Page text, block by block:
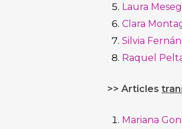
Laura
Clara
Silvia
Raquel
>> Articles
Mariana